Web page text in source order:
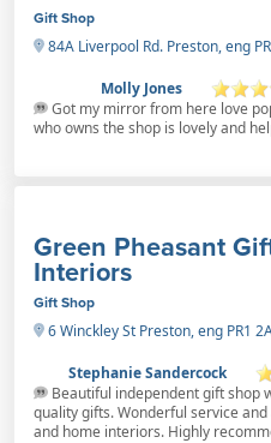
Gift Shop
84A Liverpool Rd. Preston, eng
Molly Jones
Got my mirror from here love
who owns the shop is lovely and
Green Pheasant
Interiors
Gift Shop
6 Winckley St Preston, eng PR1
Stephanie Sandercock
Beautiful independent gift shop
quality gifts. Wonderful service
and home interiors. Highly